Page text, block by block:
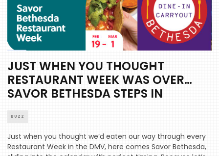
JUST WHEN YOU THOUGHT
RESTAURANT WEEK WAS OVER…
SAVOR BETHESDA STEPS IN
BUZZ
Just when you thought we’d eaten our way through every
Restaurant Week in the DMV, here comes Savor Bethesda,